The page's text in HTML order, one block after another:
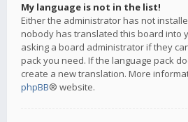
My language is not in the list!
Either the administrator has not
nobody has translated this board into
asking a board administrator if they
pack you need. If the language pack
create a new translation. More
phpBB® website.